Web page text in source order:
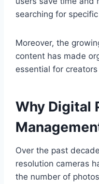
searching for
Moreover, the
content has made
essential for
Why Digital
Over the past
resolution cameras
the number of